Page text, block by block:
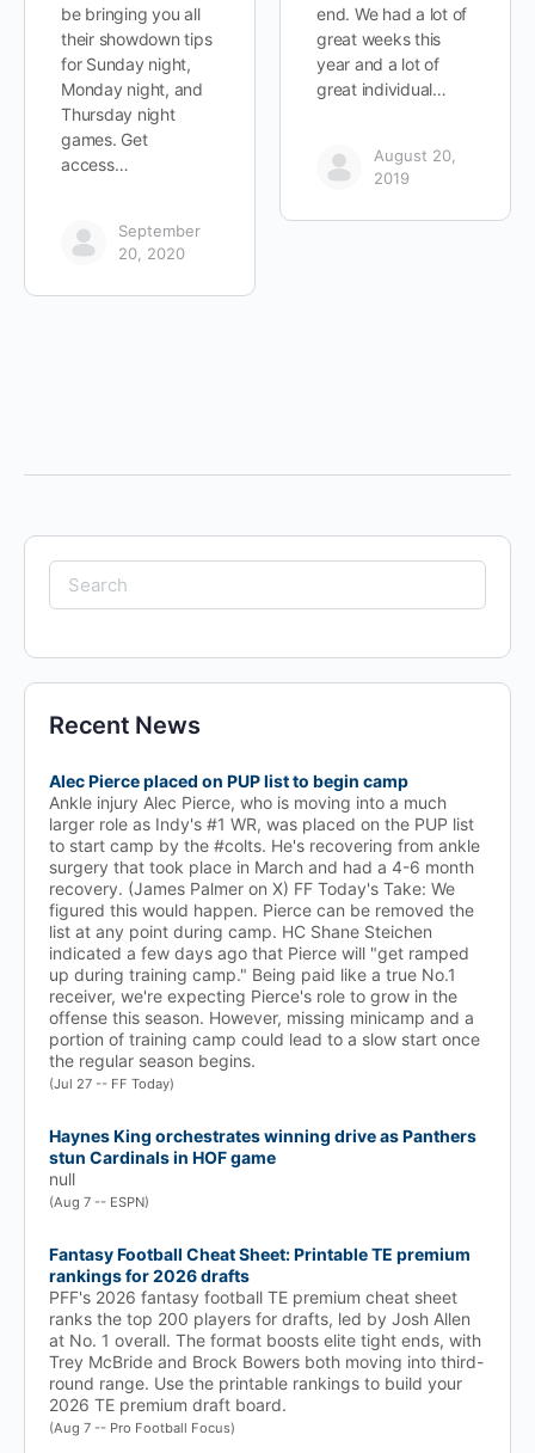
be bringing you all
their showdown tips
for Sunday night,
Monday night, and
Thursday night
games. Get
access…
September
20, 2020
end. We had a lot of
great weeks this
year and a lot of
great individual…
August 20,
2019
Search
for:
Recent News
Alec Pierce placed on PUP list to begin camp
Ankle injury Alec Pierce, who is moving into a much
larger role as Indy's #1 WR, was placed on the PUP list
to start camp by the #colts. He's recovering from ankle
surgery that took place in March and had a 4-6 month
recovery. (James Palmer on X) FF Today's Take: We
figured this would happen. Pierce can be removed the
list at any point during camp. HC Shane Steichen
indicated a few days ago that Pierce will "get ramped
up during training camp." Being paid like a true No.1
receiver, we're expecting Pierce's role to grow in the
offense this season. However, missing minicamp and a
portion of training camp could lead to a slow start once
the regular season begins.
(Jul 27 -- FF Today)
Haynes King orchestrates winning drive as Panthers
stun Cardinals in HOF game
null
(Aug 7 -- ESPN)
Fantasy Football Cheat Sheet: Printable TE premium
rankings for 2026 drafts
PFF's 2026 fantasy football TE premium cheat sheet
ranks the top 200 players for drafts, led by Josh Allen
at No. 1 overall. The format boosts elite tight ends, with
Trey McBride and Brock Bowers both moving into third-
round range. Use the printable rankings to build your
2026 TE premium draft board.
(Aug 7 -- Pro Football Focus)